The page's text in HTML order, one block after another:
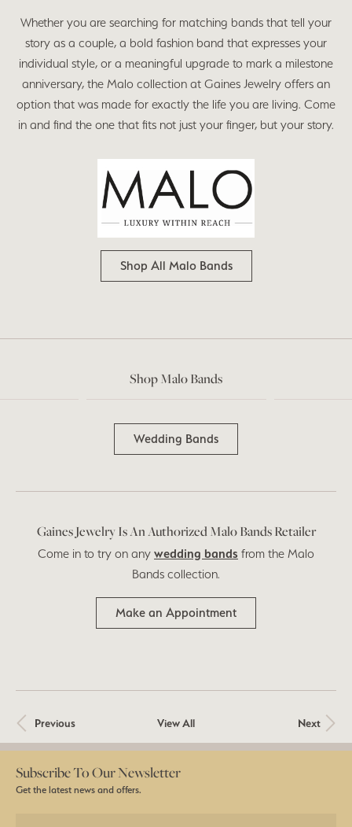
Whether you are searching for matching bands that tell your
story as a couple, a bold fashion band that expresses your
individual style, or a meaningful upgrade to mark a milestone
anniversary, the Malo collection at Gaines Jewelry offers an
option that was made for exactly the life you are living. Come
in and find the one that fits not just your finger, but your story.
Shop All Malo Bands
Shop Malo Bands
Wedding Bands
Gaines Jewelry Is An Authorized Malo Bands Retailer
Come in to try on any wedding bands from the Malo
Bands collection.
Make an Appointment
Previous View All Next
Subscribe To Our Newsletter
Get the latest news and offers.